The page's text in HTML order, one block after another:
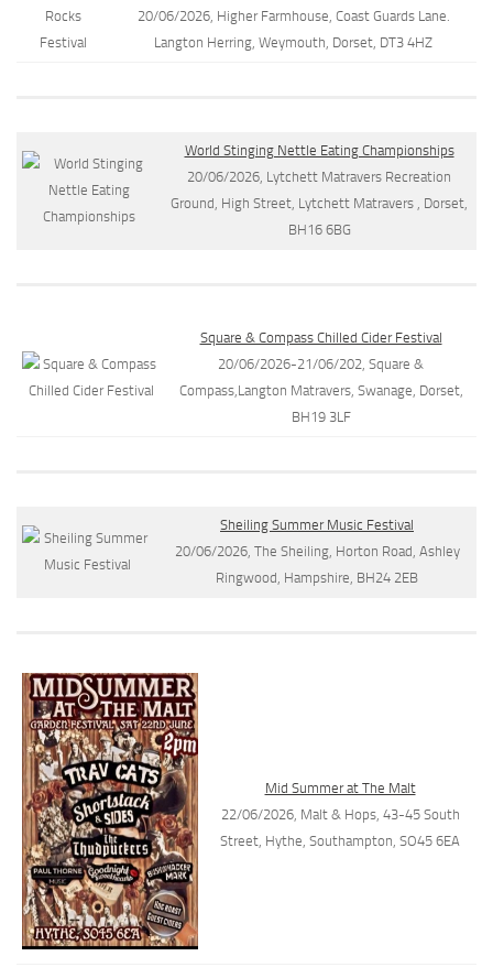
20/06/2026, Higher Farmhouse, Coast Guards Lane.
Langton Herring, Weymouth, Dorset, DT3 4HZ
World Stinging Nettle Eating Championships
20/06/2026, Lytchett Matravers Recreation
Ground, High Street, Lytchett Matravers , Dorset,
BH16 6BG
Square & Compass Chilled Cider Festival
20/06/2026-21/06/202, Square &
Compass,Langton Matravers, Swanage, Dorset,
BH19 3LF
Sheiling Summer Music Festival
20/06/2026, The Sheiling, Horton Road, Ashley
Ringwood, Hampshire, BH24 2EB
Mid Summer at The Malt
22/06/2026, Malt & Hops, 43-45 South
Street, Hythe, Southampton, SO45 6EA